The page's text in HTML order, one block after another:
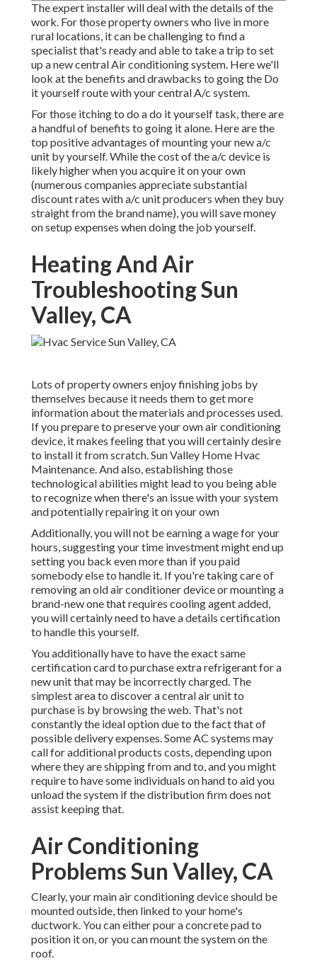
The expert installer will deal with the details of the
work. For those property owners who live in more
rural locations, it can be challenging to find a
specialist that's ready and able to take a trip to set
up a new central Air conditioning system. Here we'll
look at the benefits and drawbacks to going the Do
it yourself route with your central A/c system.
For those itching to do a do it yourself task, there are
a handful of benefits to going it alone. Here are the
top positive advantages of mounting your new a/c
unit by yourself. While the cost of the a/c device is
likely higher when you acquire it on your own
(numerous companies appreciate substantial
discount rates with a/c unit producers when they buy
straight from the brand name), you will save money
on setup expenses when doing the job yourself.
Heating And Air
Troubleshooting Sun
Valley, CA
Lots of property owners enjoy finishing jobs by
themselves because it needs them to get more
information about the materials and processes used.
If you prepare to preserve your own air conditioning
device, it makes feeling that you will certainly desire
to install it from scratch. Sun Valley Home Hvac
Maintenance. And also, establishing those
technological abilities might lead to you being able
to recognize when there's an issue with your system
and potentially repairing it on your own
Additionally, you will not be earning a wage for your
hours, suggesting your time investment might end up
setting you back even more than if you paid
somebody else to handle it. If you're taking care of
removing an old air conditioner device or mounting a
brand-new one that requires cooling agent added,
you will certainly need to have a details certification
to handle this yourself.
You additionally have to have the exact same
certification card to purchase extra refrigerant for a
new unit that may be incorrectly charged. The
simplest area to discover acentral air unitto
purchase is by browsing the web. That's not
constantly the ideal option due to the fact that of
possible delivery expenses. Some AC systems may
call for additional products costs, depending upon
where they are shipping from and to, and you might
require to have some individuals on hand to aid you
unload the system if the distribution firm does not
assist keeping that.
Air Conditioning
Problems Sun Valley, CA
Clearly, your main air conditioning device should be
mounted outside, then linked to your home's
ductwork. You can either pour a concrete pad to
position it on, or you can mount the system on the
roof.